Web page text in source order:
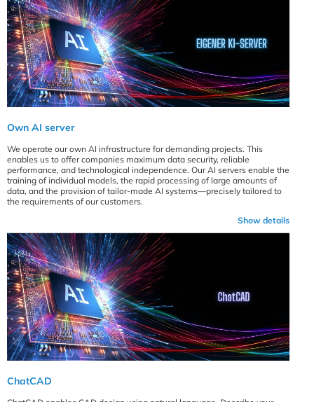
Own AI server
We operate our own AI infrastructure for demanding projects. This
enables us to offer companies maximum data security, reliable
performance, and technological independence. Our AI servers enable the
training of individual models, the rapid processing of large amounts of
data, and the provision of tailor-made AI systems—precisely tailored to
the requirements of our customers.
Show details
ChatCAD